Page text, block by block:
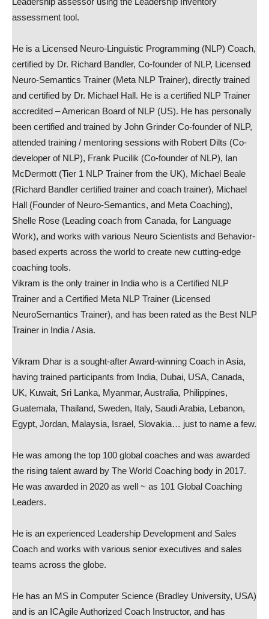
assessment tool.
He is a Licensed Neuro-Linguistic Programming (NLP) Coach,
certified by Dr. Richard Bandler, Co-founder of NLP, Licensed
Neuro-Semantics Trainer (Meta NLP Trainer), directly trained
and certified by Dr. Michael Hall. He is a certified NLP Trainer
accredited – American Board of NLP (US). He has personally
been certified and trained by John Grinder Co-founder of NLP,
attended training / mentoring sessions with Robert Dilts (Co-
developer of NLP), Frank Pucilik (Co-founder of NLP), Ian
McDermott (Tier 1 NLP Trainer from the UK), Michael Beale
(Richard Bandler certified trainer and coach trainer), Michael
Hall (Founder of Neuro-Semantics, and Meta Coaching),
Shelle Rose (Leading coach from Canada, for Language
Work), and works with various Neuro Scientists and Behavior-
based experts across the world to create new cutting-edge
coaching tools.
Vikram is the only trainer in India who is a Certified NLP
Trainer and a Certified Meta NLP Trainer (Licensed
NeuroSemantics Trainer), and has been rated as the Best NLP
Trainer in India / Asia.
Vikram Dhar is a sought-after Award-winning Coach in Asia,
having trained participants from India, Dubai, USA, Canada,
UK, Kuwait, Sri Lanka, Myanmar, Australia, Philippines,
Guatemala, Thailand, Sweden, Italy, Saudi Arabia, Lebanon,
Egypt, Jordan, Malaysia, Israel, Slovakia… just to name a few.
He was among the top 100 global coaches and was awarded
the rising talent award by The World Coaching body in 2017.
He was awarded in 2020 as well ~ as 101 Global Coaching
Leaders.
He is an experienced Leadership Development and Sales
Coach and works with various senior executives and sales
teams across the globe.
He has an MS in Computer Science (Bradley University, USA)
and is an ICAgile Authorized Coach Instructor, and has